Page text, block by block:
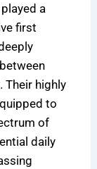
a
first
Their highly
to
of
daily